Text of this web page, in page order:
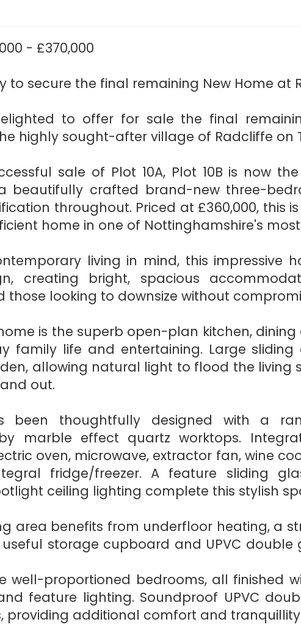
- £370,000
to secure the final remaining New Home at
to offer for sale the final
highly sought-after village of Radcliffe on
sale of Plot 10A, Plot 10B is now
beautifully crafted brand-new three-
throughout. Priced at £360,000,
home in one of Nottinghamshire's
living in mind, this impressive
creating bright, spacious
those looking to downsize without
is the superb open-plan kitchen,
family life and entertaining. Large
allowing natural light to flood the living
out.
been thoughtfully designed with a
marble effect quartz worktops.
oven, microwave, extractor fan, wine
fridge/freezer. A feature sliding
ceiling lighting complete this stylish
area benefits from underfloor heating, a
storage cupboard and UPVC
well-proportioned bedrooms, all finished
feature lighting. Soundproof UPVC
providing additional comfort and